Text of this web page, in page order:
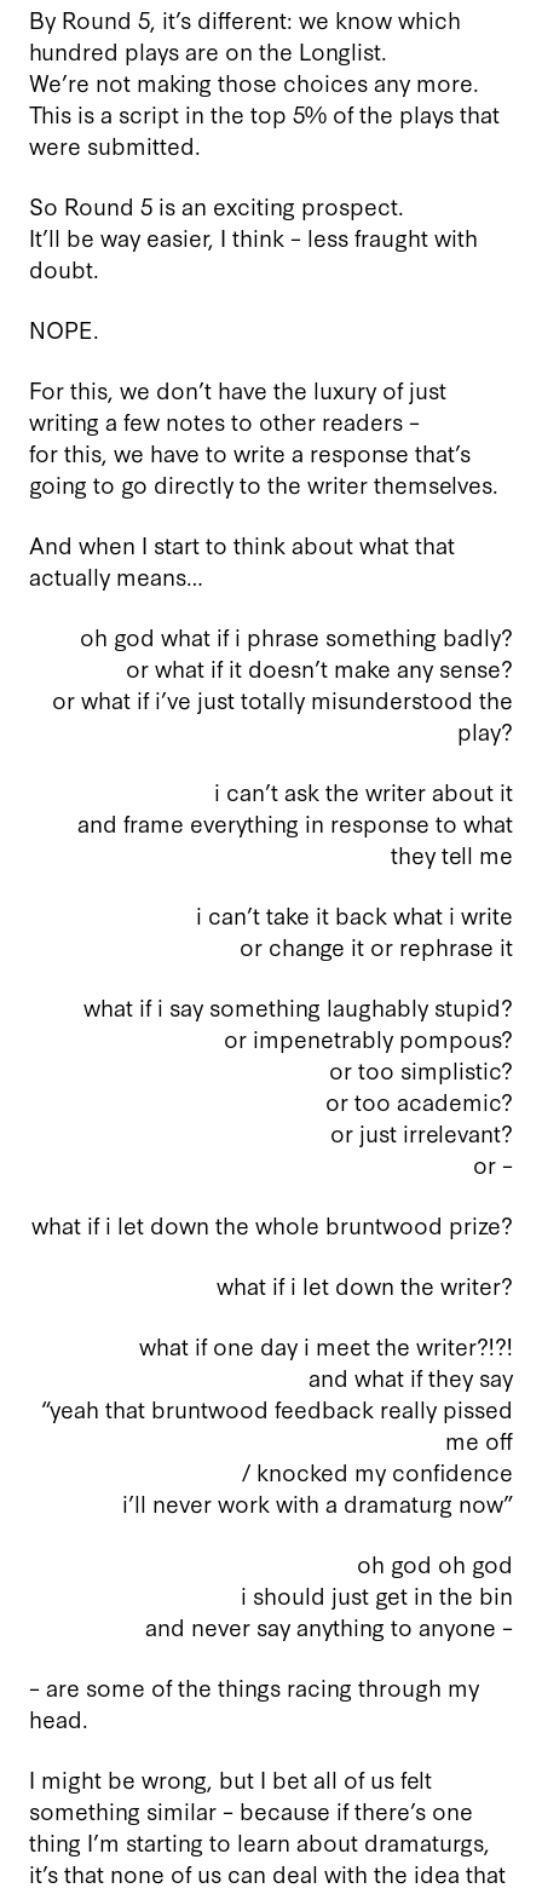
By Round 5, it’s different: we know which
hundred plays are on the Longlist.
We’re not making those choices any more.
This is a script in the top 5% of the plays that
were submitted.
So Round 5 is an exciting prospect.
It’ll be way easier, I think – less fraught with
doubt.
NOPE.
For this, we don’t have the luxury of just
writing a few notes to other readers –
for this, we have to write a response that’s
going to go directly to the writer themselves.
And when I start to think about what that
actually means…
oh god what if i phrase something badly?
or what if it doesn’t make any sense?
or what if i’ve just totally misunderstood the
play?
i can’t ask the writer about it
and frame everything in response to what
they tell me
i can’t take it back what i write
or change it or rephrase it
what if i say something laughably stupid?
or impenetrably pompous?
or too simplistic?
or too academic?
or just irrelevant?
or –
what if i let down the whole bruntwood prize?
what if i let down the writer?
what if one day i meet the writer?!?!
and what if they say
“yeah that bruntwood feedback really pissed
me off
/ knocked my confidence
i’ll never work with a dramaturg now”
oh god oh god
i should just get in the bin
and never say anything to anyone –
– are some of the things racing through my
head.
I might be wrong, but I bet all of us felt
something similar – because if there’s one
thing I’m starting to learn about dramaturgs,
it’s that none of us can deal with the idea that